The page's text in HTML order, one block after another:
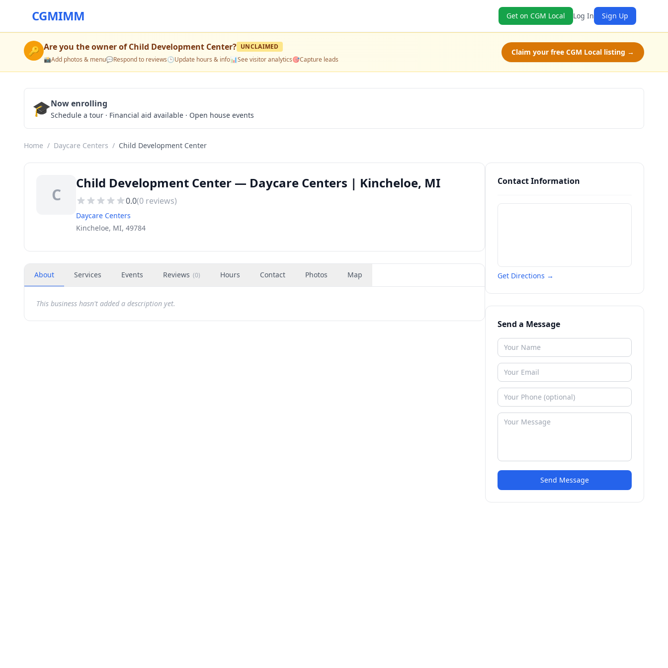
CGMIMM Get on CGM Local Log In Sign Up
🔑 Are you the owner ofChild Development Center? UNCLAIMED
📸Add photos & menu💬Respond to reviews🕒Update hours & info📊See visitor analytics🎯Capture leads
Claim your free CGM Local listing →
🎓Now enrolling
Schedule a tour · Financial aid available · Open house events
Home / Daycare Centers / Child Development Center
C
Child Development Center — Daycare Centers | Kincheloe, MI
0.0(0 reviews)
Daycare Centers
Kincheloe, MI, 49784
About Services Events Reviews (0) Hours Contact Photos Map
This business hasn't added a description yet.
Contact Information
Get Directions →
Send a Message
Send Message